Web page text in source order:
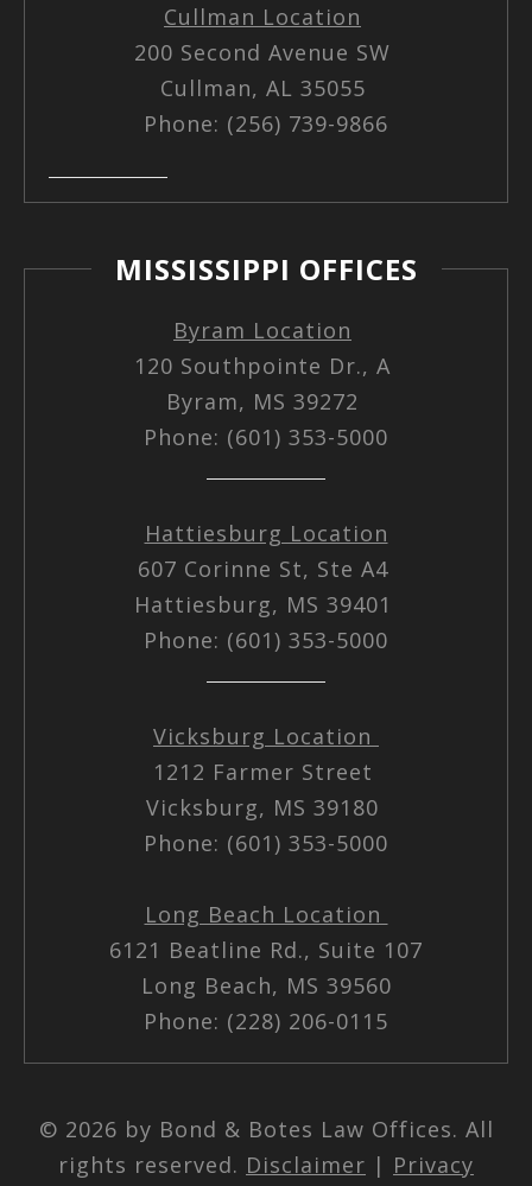
Cullman Location
200 Second Avenue SW
Cullman, AL 35055
Phone: (256) 739-9866
MISSISSIPPI OFFICES
Byram Location
120 Southpointe Dr., A
Byram, MS 39272
Phone: (601) 353-5000
Hattiesburg Location
607 Corinne St, Ste A4
Hattiesburg, MS 39401
Phone: (601) 353-5000
Vicksburg Location
1212 Farmer Street
Vicksburg, MS 39180
Phone: (601) 353-5000
Long Beach Location
6121 Beatline Rd., Suite 107
Long Beach, MS 39560
Phone: (228) 206-0115
© 2026 by Bond & Botes Law Offices. All
rights reserved. Disclaimer | Privacy